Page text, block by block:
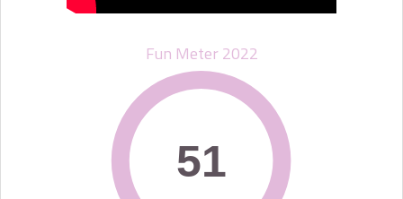
Fun Meter 2022
51
51